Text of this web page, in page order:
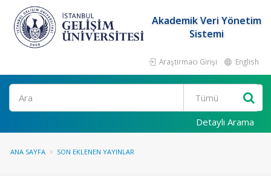
Akademik Veri Yönetim
Sistemi
Araştırmacı Girişi English
Ara
Detaylı Arama
ANA SAYFA SON EKLENEN YAYINLAR